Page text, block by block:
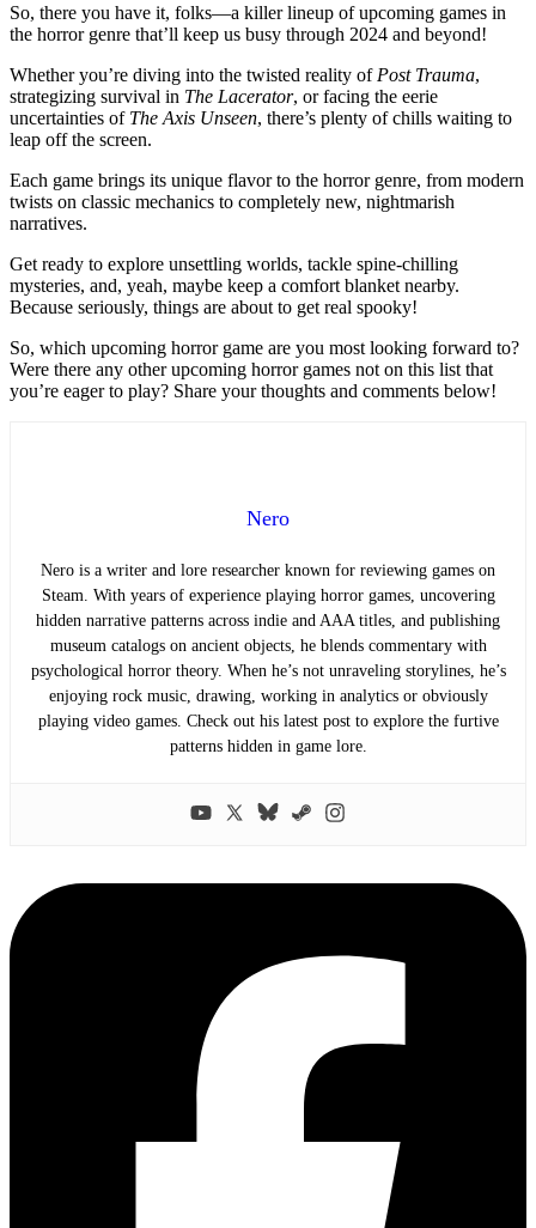
So, there you have it, folks—a killer lineup of upcoming games in
the horror genre that’ll keep us busy through 2024 and beyond!
Whether you’re diving into the twisted reality of Post Trauma,
strategizing survival in The Lacerator, or facing the eerie
uncertainties of The Axis Unseen, there’s plenty of chills waiting to
leap off the screen.
Each game brings its unique flavor to the horror genre, from modern
twists on classic mechanics to completely new, nightmarish
narratives.
Get ready to explore unsettling worlds, tackle spine-chilling
mysteries, and, yeah, maybe keep a comfort blanket nearby.
Because seriously, things are about to get real spooky!
So, which upcoming horror game are you most looking forward to?
Were there any other upcoming horror games not on this list that
you’re eager to play? Share your thoughts and comments below!
Nero
Nero is a writer and lore researcher known for reviewing games on
Steam. With years of experience playing horror games, uncovering
hidden narrative patterns across indie and AAA titles, and publishing
museum catalogs on ancient objects, he blends commentary with
psychological horror theory. When he’s not unraveling storylines, he’s
enjoying rock music, drawing, working in analytics or obviously
playing video games. Check out his latest post to explore the furtive
patterns hidden in game lore.